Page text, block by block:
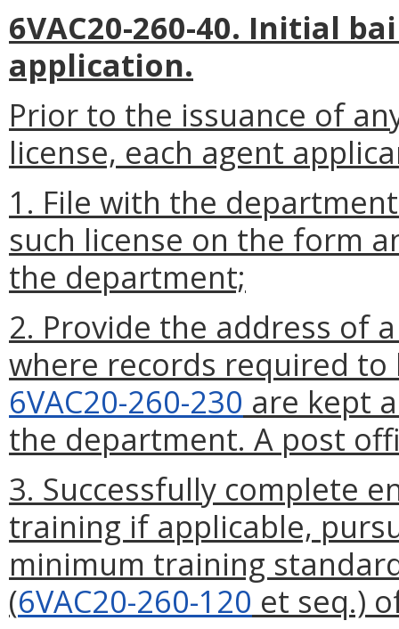
6VAC20-260-40. Initial
application.
Prior to the issuance of
license, each agent
1. File with the
such license on the form
the department;
2. Provide the address of
where records required
6VAC20-260-230 are kept
the department. A post
3. Successfully complete
training if applicable,
minimum training
(6VAC20-260-120 et seq.)